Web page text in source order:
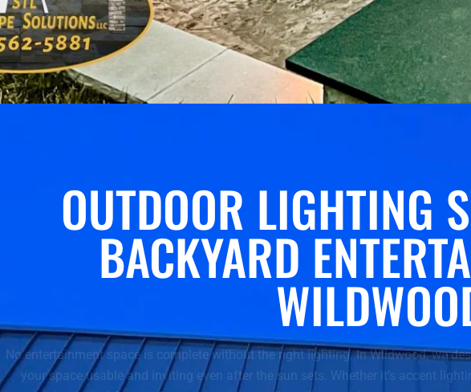
OUTDOOR LIGHTING
BACKYARD
No entertainment space is complete without the right lighting. In Wildwood, we
your space usable and inviting even after the sun sets. Whether it’s accent